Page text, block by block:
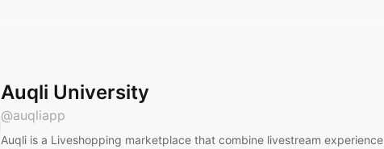
Auqli University
@auqliapp
Auqli is a Liveshopping marketplace that combine livestream experience